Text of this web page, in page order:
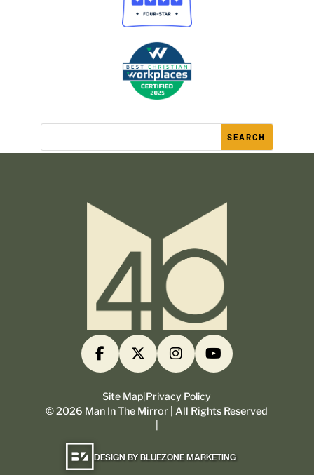
Site Map Privacy Policy
©2026 Man In The Mirror | All Rights Reserved
DESIGN BY BLUEZONE MARKETING